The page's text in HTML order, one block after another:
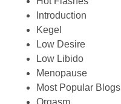
Introduction
Kegel
Low Desire
Low Libido
Menopause
Most Popular Blogs